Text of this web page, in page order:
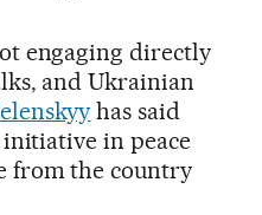
engaging directly
and Ukrainian
has said
in peace
from the country